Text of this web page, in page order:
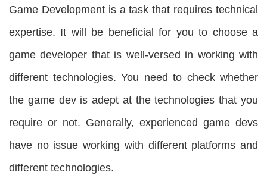
Game Development is a task that requires technical
expertise. It will be beneficial for you to choose a
game developer that is well-versed in working with
different technologies. You need to check whether
the game dev is adept at the technologies that you
require or not. Generally, experienced game devs
have no issue working with different platforms and
different technologies.